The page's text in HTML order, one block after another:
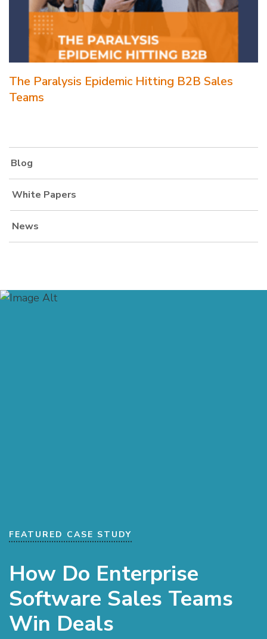
The Paralysis Epidemic Hitting B2B Sales
Teams
Blog
White Papers
News
FEATURED CASE STUDY
How Do Enterprise
Software Sales Teams
Win Deals